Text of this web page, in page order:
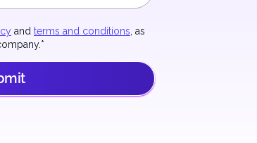
and terms and conditions , as
*